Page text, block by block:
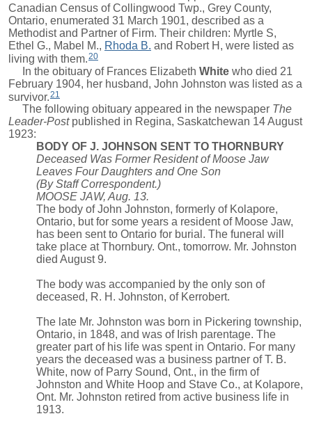
Canadian Census of Collingwood Twp., Grey County,
Ontario, enumerated 31 March 1901, described as a
Methodist and Partner of Firm. Their children: Myrtle S,
Ethel G., Mabel M., Rhoda B. and Robert H , were listed as
living with them.20
In the obituary of Frances Elizabeth White who died 21
February 1904, her husband, John Johnston was listed as a
survivor.21
The following obituary appeared in the newspaper The
Leader-Postpublished in Regina, Saskatchewan 14 August
1923:
BODY OF J. JOHNSON SENT TO THORNBURY
Deceased Was Former Resident of Moose Jaw
Leaves Four Daughters and One Son
(By Staff Correspondent.)
MOOSE JAW, Aug. 13.
The body of John Johnston, formerly of Kolapore,
Ontario, but for some years a resident of Moose Jaw,
has been sent to Ontario for burial. The funeral will
take place at Thornbury. Ont., tomorrow. Mr. Johnston
died August 9.
The body was accompanied by the only son of
deceased, R. H. Johnston, of Kerrobert.
The late Mr. Johnston was born in Pickering township,
Ontario, in 1848, and was of Irish parentage. The
greater part of his life was spent in Ontario. For many
years the deceased was a business partner of T. B.
White, now of Parry Sound, Ont., in the firm of
Johnston and White Hoop and Stave Co., at Kolapore,
Ont. Mr. Johnston retired from active business life in
1913.